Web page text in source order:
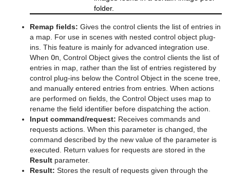
folder.
Remap fields: Gives the control clients the list of entries in
a map. For use in scenes with nested control object plug-
ins. This feature is mainly for advanced integration use.
When On, Control Object gives the control clients the list of
entries in map, rather than the list of entries registered by
control plug-ins below the Control Object in the scene tree,
and manually entered entries from entries. When actions
are performed on fields, the Control Object uses map to
rename the field identifier before dispatching the action.
Input command/request: Receives commands and
requests actions. When this parameter is changed, the
command described by the new value of the parameter is
executed. Return values for requests are stored in the
Result parameter.
Result: Stores the result of requests given through the